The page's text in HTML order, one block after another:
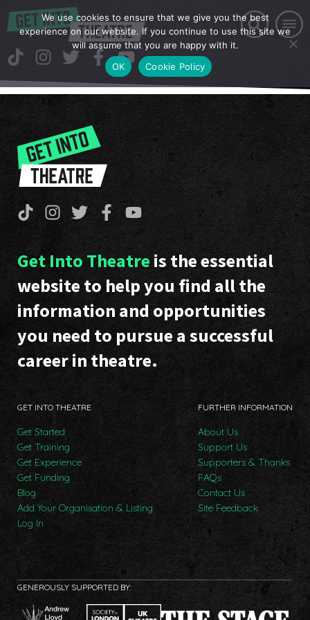
Get Into Theatre is the essential
website to help you find all the
information and opportunities
you need to pursue a successful
career in theatre.
GET INTO THEATRE
Get Started
Get Training
Get Experience
Get Funding
Blog
Add Your Organisation & Listing
Log In
FURTHER INFORMATION
About Us
Support Us
Supporters & Thanks
FAQs
Contact Us
Site Feedback
GENEROUSLY SUPPORTED BY:
We use cookies to ensure that we give you the best
experience on our website. If you continue to use this site we
will assume that you are happy with it.
OK
Cookie Policy